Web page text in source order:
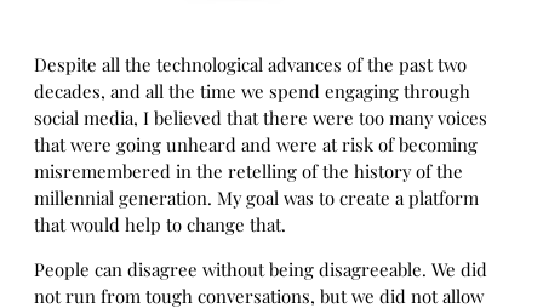
Despite all the technological advances of the past two
decades, and all the time we spend engaging through
social media, I believed that there were too many voices
that were going unheard and were at risk of becoming
misremembered in the retelling of the history of the
millennial generation. My goal was to create a platform
that would help to change that.
People can disagree without being disagreeable. We did
not run from tough conversations, but we did not allow